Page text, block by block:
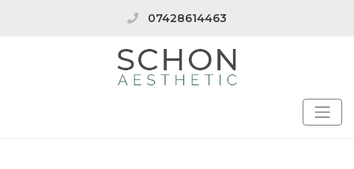
07428614463